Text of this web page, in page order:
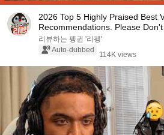
2026 Top 5 Highly Praised Best
Recommendations. Please
Expensive...
리뷰하는 펭귄 '리펭'
Auto-dubbed
114K views